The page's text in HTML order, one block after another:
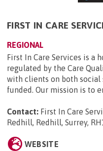
FIRST IN CARE
REGIONAL
First In Care Services is a
regulated by the Care
with clients on both
funded. Our mission is to
Contact: First In Care
Redhill, Redhill, Surrey,
WEBSITE